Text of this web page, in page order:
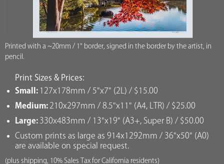
Printed with a ~20mm / 1" border, signed in the border by the artist, in
pencil.
Print Sizes & Prices:
Small: 127x178mm / 5"x7" (2L) / $15.00
Medium: 210x297mm / 8.5"x11" (A4, LTR) / $25.00
Large: 330x483mm / 13"x19" (A3+, Super B) / $50.00
Custom prints as large as 914x1292mm / 36"x50" (A0)
are available on special request.
(plus shipping, 10% Sales Tax for California residents)